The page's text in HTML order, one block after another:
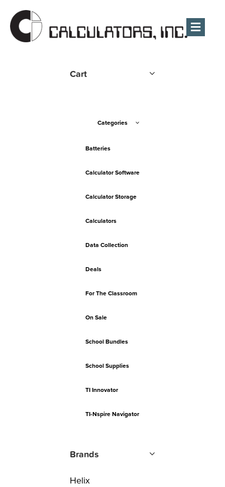
Cart
Categories
Batteries
Calculator Software
Calculator Storage
Calculators
Data Collection
Deals
For The Classroom
On Sale
School Bundles
School Supplies
TI Innovator
TI-Nspire Navigator
Brands
Helix